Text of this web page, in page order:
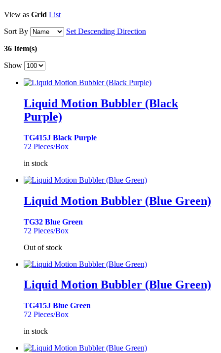
View as Grid List
Sort By
Set Descending Direction
36 Item(s)
Show
Liquid Motion Bubbler (Black
Purple)
TG415J Black Purple
72 Pieces/Box
in stock
Liquid Motion Bubbler (Blue Green)
TG32 Blue Green
72 Pieces/Box
Out of stock
Liquid Motion Bubbler (Blue Green)
TG415J Blue Green
72 Pieces/Box
in stock